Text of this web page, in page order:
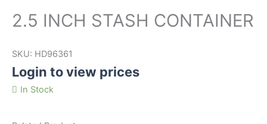
2.5 INCH STASH CONTAINER
SKU: HD96361
Login to view prices
In Stock